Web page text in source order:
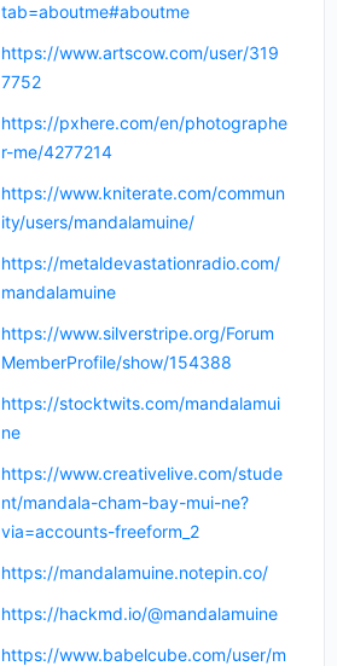
tab=aboutme#aboutme
https://www.artscow.com/user/319
7752
https://pxhere.com/en/photographe
r-me/4277214
https://www.kniterate.com/commun
ity/users/mandalamuine/
https://metaldevastationradio.com/
mandalamuine
https://www.silverstripe.org/Forum
MemberProfile/show/154388
https://stocktwits.com/mandalamui
ne
https://www.creativelive.com/stude
nt/mandala-cham-bay-mui-ne?
via=accounts-freeform_2
https://mandalamuine.notepin.co/
https://hackmd.io/@mandalamuine
https://www.babelcube.com/user/m